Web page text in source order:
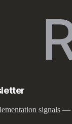
signals —